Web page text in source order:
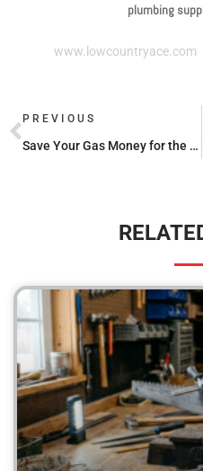
plumbing
www.lowcountryace.com
PREVIOUS
Save Your Gas Money for the Grill with These Cheap Propane Refill Spots